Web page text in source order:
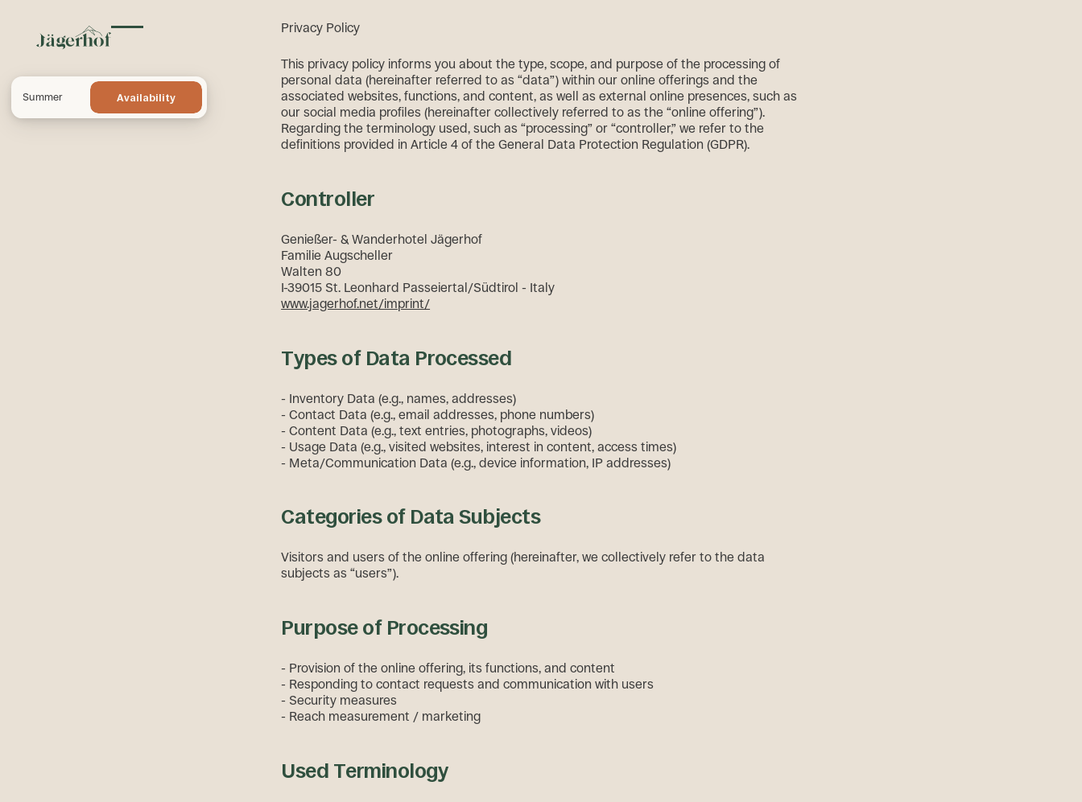
Summer
Availability
Availability
Privacy Policy
This privacy policy informs you about the type, scope, and purpose of the processing of
personal data (hereinafter referred to as “data”) within our online offerings and the
associated websites, functions, and content, as well as external online presences, such as
our social media profiles (hereinafter collectively referred to as the “online offering”).
Regarding the terminology used, such as “processing” or “controller,” we refer to the
definitions provided in Article 4 of the General Data Protection Regulation (GDPR).
Controller
Genießer- & Wanderhotel Jägerhof
Familie Augscheller
Walten 80
I-39015 St. Leonhard Passeiertal/Südtirol - Italy
www.jagerhof.net/imprint/
Types of Data Processed
- Inventory Data (e.g., names, addresses)
- Contact Data (e.g., email addresses, phone numbers)
- Content Data (e.g., text entries, photographs, videos)
- Usage Data (e.g., visited websites, interest in content, access times)
- Meta/Communication Data (e.g., device information, IP addresses)
Categories of Data Subjects
Visitors and users of the online offering (hereinafter, we collectively refer to the data
subjects as “users”).
Purpose of Processing
- Provision of the online offering, its functions, and content
- Responding to contact requests and communication with users
- Security measures
- Reach measurement / marketing
Used Terminology